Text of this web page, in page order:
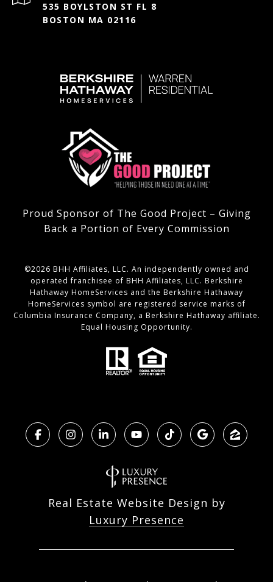
535 BOYLSTON ST FL 8
BOSTON MA 02116
Proud Sponsor of The Good Project – Giving
Back a Portion of Every Commission
©2026 BHH Affiliates, LLC. An independently owned and
operated franchisee of BHH Affiliates, LLC. Berkshire
Hathaway HomeServices and the Berkshire Hathaway
HomeServices symbol are registered service marks of
Columbia Insurance Company, a Berkshire Hathaway affiliate.
Equal Housing Opportunity.
Real Estate Website Design by
Luxury Presence